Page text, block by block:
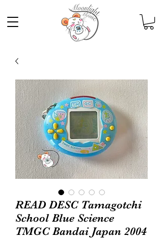
READ DESC Tamagotchi
School Blue Science
TMGC Bandai Japan 2004